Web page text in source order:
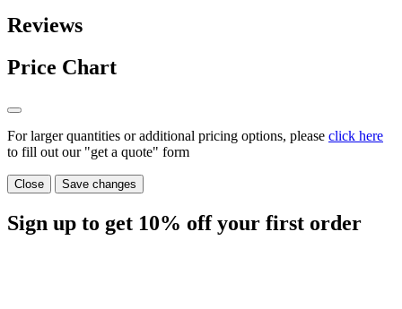
Reviews
Price Chart
For larger quantities or additional pricing options, please click here
to fill out our "get a quote" form
Close Save changes
Sign up to get 10% off your first order